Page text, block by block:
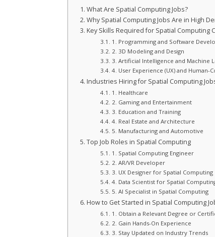
What Are Spatial Computing Jobs?
Why Spatial Computing Jobs Are in High
Key Skills Required for Spatial Computing
1. Programming and Software
2. 3D Modeling and Design
3. Artificial Intelligence and Machine
4. User Experience (UX) and Human-
Industries Hiring for Spatial Computing
1. Healthcare
2. Gaming and Entertainment
3. Education and Training
4. Real Estate and Architecture
5. Manufacturing and Automotive
Top Job Roles in Spatial Computing
1. Spatial Computing Engineer
2. AR/VR Developer
3. UX Designer for Spatial Computing
4. Data Scientist for Spatial
5. AI Specialist in Spatial Computing
How to Get Started in Spatial Computing
1. Obtain a Relevant Degree or
2. Gain Hands-On Experience
3. Stay Updated on Industry Trends